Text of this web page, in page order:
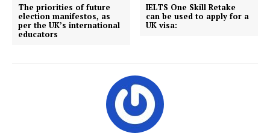
The priorities of future
election manifestos, as
per the UK’s international
educators
IELTS One Skill Retake
can be used to apply for a
UK visa: